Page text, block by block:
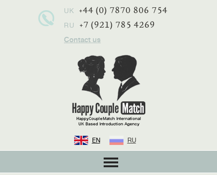
UK +44 (0) 7870 806 754
RU +7 (921) 785 4269
Contact us
EN RU